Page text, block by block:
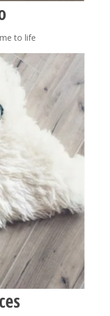
to life